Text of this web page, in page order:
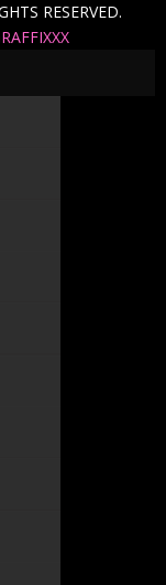
RESERVED.